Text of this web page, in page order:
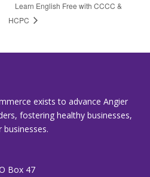
Learn English Free with CCCC &
HCPC
exists to advance Angier
fostering healthy businesses,
Box 47